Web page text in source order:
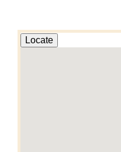
Locate